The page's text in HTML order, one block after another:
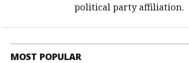
political party affiliation.
MOST POPULAR